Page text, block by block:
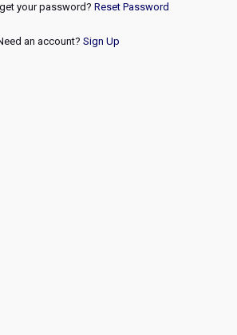
your password? Reset Password
an account? Sign Up